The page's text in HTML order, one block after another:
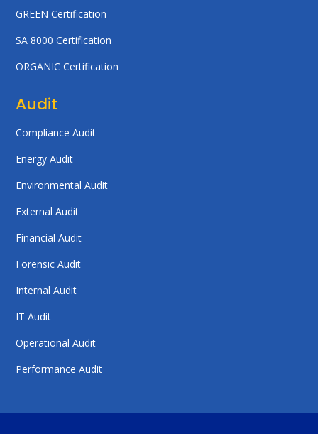
GREEN Certification
SA 8000 Certification
ORGANIC Certification
Audit
Compliance Audit
Energy Audit
Environmental Audit
External Audit
Financial Audit
Forensic Audit
Internal Audit
IT Audit
Operational Audit
Performance Audit